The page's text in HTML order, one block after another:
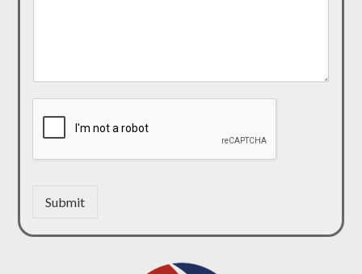
Submit